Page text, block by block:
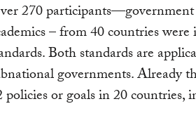
270
– from 40 countries
Both standards are
governments. Already
policies or goals in 20 countries,